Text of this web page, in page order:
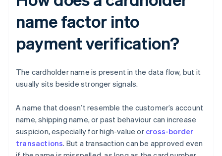
name factor into
payment verification?
The cardholder name is present in the data flow, but it
usually sits beside stronger signals.
A name that doesn’t resemble the customer’s account
name, shipping name, or past behaviour can increase
suspicion, especially for high-value or cross-border
transactions. But a transaction can be approved even